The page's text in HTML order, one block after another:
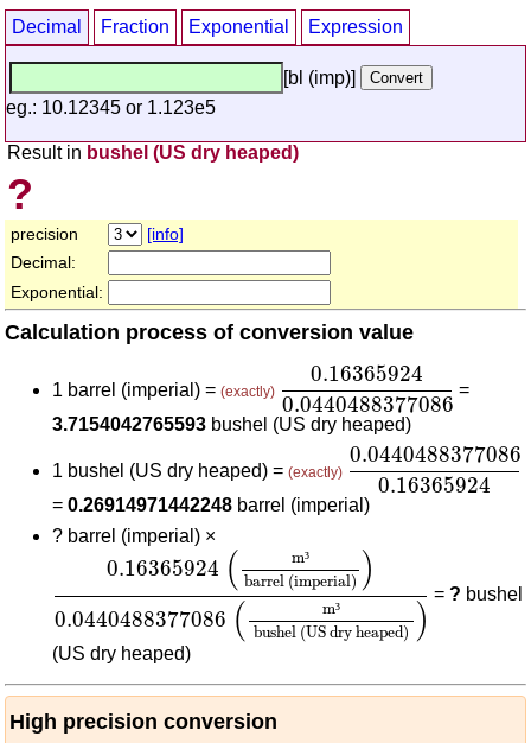
Decimal Fraction Exponential Expression
[bl (imp)]
eg.: 10.12345 or 1.123e5
Result in bushel (US dry heaped)
?
precision
[info]
Decimal:
Exponential:
Calculation process of conversion value
1 barrel (imperial) = (exactly)
0.16365924
0.0440488377086
0.16365924
=
3.7154042765593 bushel (US dry heaped)
1 bushel (US dry heaped) = (exactly)
0.0440488377086
0.16365924
= 0.26914971442248 barrel (imperial)
? barrel (imperial) ×
0.16365924 ( m³
barrel (imperial) )
0.0440488377086 ( m³
bushel (US dry heaped) )
0.16365924 (m³ barrel (imperial)
=? bushel
(US dry heaped)
High precision conversion